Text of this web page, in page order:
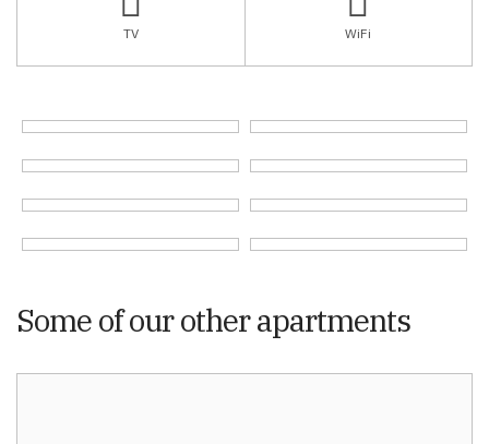
TV WiFi
Some of our other apartments